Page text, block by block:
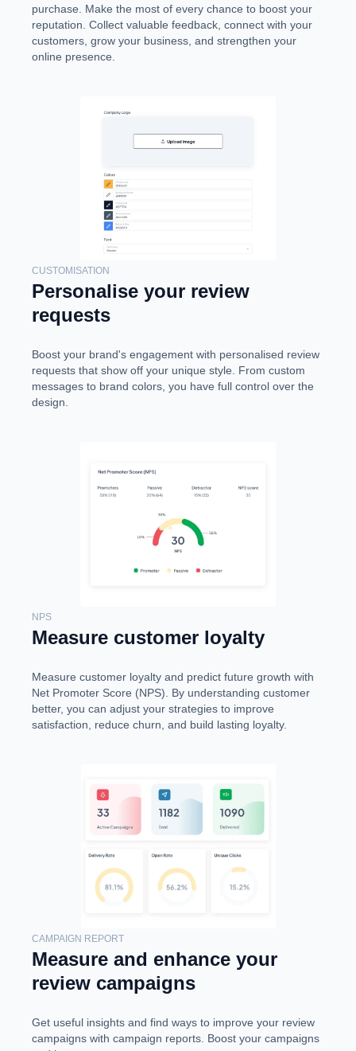
purchase. Make the most of every chance to boost your
reputation. Collect valuable feedback, connect with your
customers, grow your business, and strengthen your
online presence.
CUSTOMISATION
Personalise your review
requests
Boost your brand's engagement with personalised review
requests that show off your unique style. From custom
messages to brand colors, you have full control over the
design.
NPS
Measure customer loyalty
Measure customer loyalty and predict future growth with
Net Promoter Score (NPS). By understanding customer
better, you can adjust your strategies to improve
satisfaction, reduce churn, and build lasting loyalty.
CAMPAIGN REPORT
Measure and enhance your
review campaigns
Get useful insights and find ways to improve your review
campaigns with campaign reports. Boost your campaigns